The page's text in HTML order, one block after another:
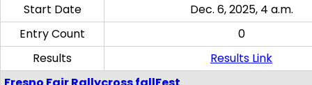
Start Date
Dec. 6, 2025, 4 a.m.
Entry Count
0
Results
Results Link